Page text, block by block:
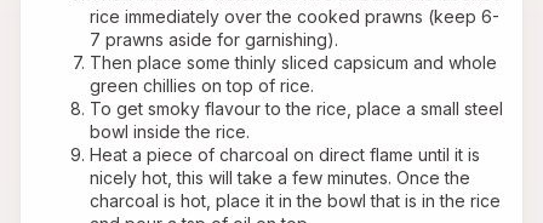
rice immediately over the cooked prawns (keep 6-
7 prawns aside for garnishing).
Then place some thinly sliced capsicum and whole
green chillies on top of rice.
To get smoky flavour to the rice, place a small steel
bowl inside the rice.
Heat a piece of charcoal on direct flame until it is
nicely hot, this will take a few minutes. Once the
charcoal is hot, place it in the bowl that is in the rice